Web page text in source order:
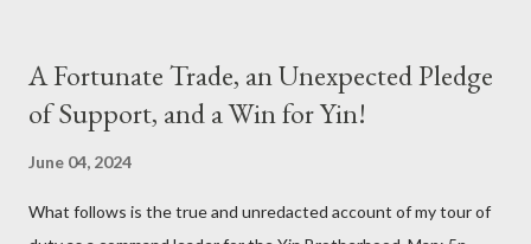
knows what happened to them. Now it’s our turn to find out
what’s really going on, each of us leading a competing
around the game board, which is made up of individually placed
A Fortunate Trade, an Unexpected Pledge
of Support, and a Win for Yin!
June 04, 2024
What follows is the true and unredacted account of my tour of